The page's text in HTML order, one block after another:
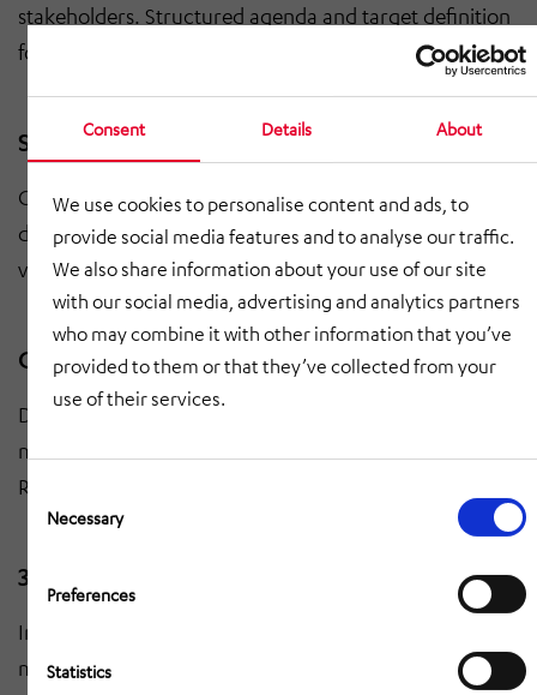
Consent Details About
We use cookies to personalise content and ads, to
provide social media features and to analyse our traffic.
We also share information about your use of our site
with our social media, advertising and analytics partners
who may combine it with other information that you’ve
provided to them or that they’ve collected from your
use of their services.
Consent
Selection
Necessary
Preferences
Statistics
stakeholders. Structured agenda and target definition
for resilient results.
Script for media implementation
Creation of a script for the media implementation of
digital initiatives. Consistent messages and
visualizations for decision-makers and employees.
Questionnaire for management levels
Development of a questionnaire to integrate different
management levels into digital change processes.
Recording of requirements, expectations and hurdles.
3D laser scanning and layout modeling
Inventory using 3D laser scanning and layout
modeling. Precise data basis to support Smart